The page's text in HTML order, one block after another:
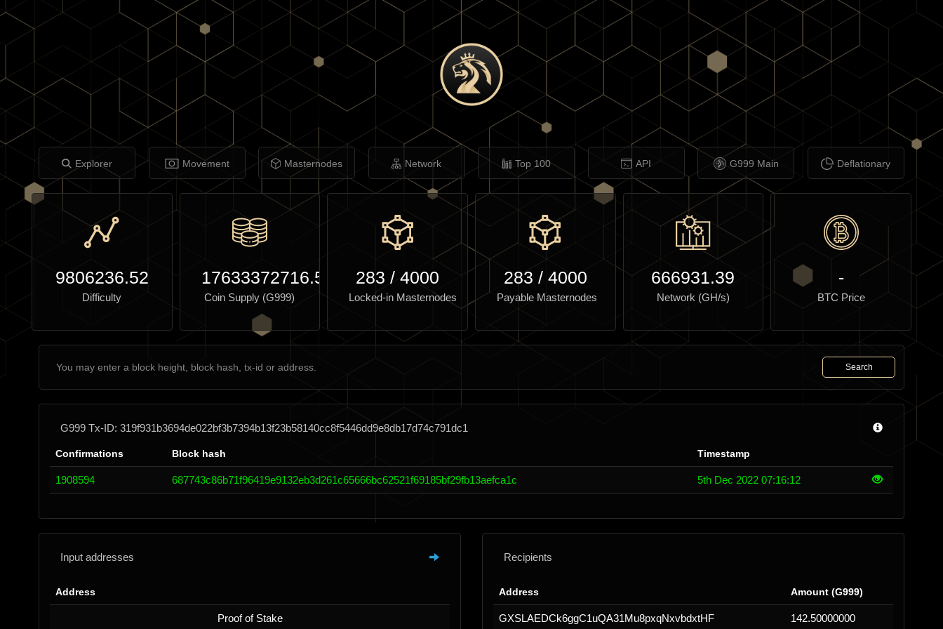
Explorer Movement Masternodes Network Top 100 API G999 Main Deflationary
9806236.52
Difficulty
17633372716.53
Coin Supply (G999)
283 /4000
Locked-in Masternodes
283 / 4000
Payable Masternodes
666931.39
Network (GH/s)
-
BTC Price
Search
G999 Tx-ID: 319f931b3694de022bf3b7394b13f23b58140cc8f5446dd9e8db17d74c791dc1
Confirmations Block hash Timestamp
1908594 687743c86b71f96419e9132eb3d261c65666bc62521f69185bf29fb13aefca1c 5th Dec 2022 07:16:12
Input addresses
Address
Proof of Stake
Recipients
Address Amount (G999)
GXSLAEDCk6ggC1uQA31Mu8pxqNxvbdxtHF 142.50000000